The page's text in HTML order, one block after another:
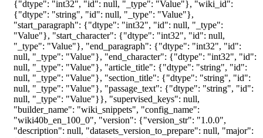
{"dtype": "int32", "id": null, "_type": "Value"}, "wiki_id":
{"dtype": "string", "id": null, "_type": "Value"},
"start_paragraph": {"dtype": "int32", "id": null, "_type":
"Value"}, "start_character": {"dtype": "int32", "id": null,
"_type": "Value"}, "end_paragraph": {"dtype": "int32", "id":
null, "_type": "Value"}, "end_character": {"dtype": "int32", "id":
null, "_type": "Value"}, "article_title": {"dtype": "string", "id":
null, "_type": "Value"}, "section_title": {"dtype": "string", "id":
null, "_type": "Value"}, "passage_text": {"dtype": "string", "id":
null, "_type": "Value"}}, "supervised_keys": null,
"builder_name": "wiki_snippets", "config_name":
"wiki40b_en_100_0", "version": {"version_str": "1.0.0",
"description": null, "datasets_version_to_prepare": null, "major":